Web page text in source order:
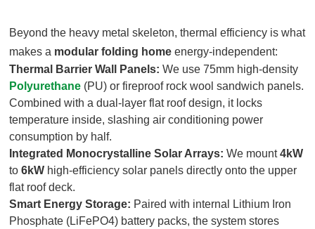
Beyond the heavy metal skeleton, thermal efficiency is what
makes a modular folding home energy-independent:
Thermal Barrier Wall Panels: We use 75mm high-density
Polyurethane (PU) or fireproof rock wool sandwich panels.
Combined with a dual-layer flat roof design, it locks
temperature inside, slashing air conditioning power
consumption by half.
Integrated Monocrystalline Solar Arrays: We mount4kW
to6kW high-efficiency solar panels directly onto the upper
flat roof deck.
Smart Energy Storage: Paired with internal Lithium Iron
Phosphate (LiFePO4) battery packs, the system stores